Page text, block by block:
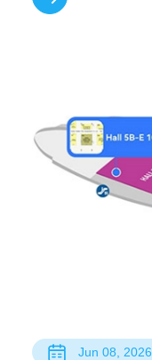
Jun 08, 2026